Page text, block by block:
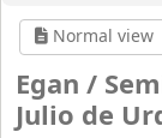
Normal view
Egan /
Julio de